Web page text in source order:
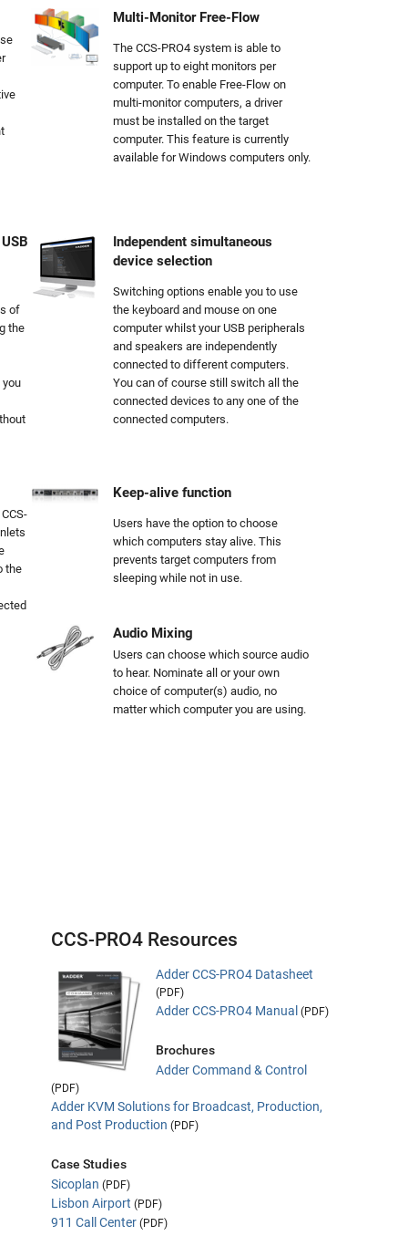
Multi-Monitor Free-Flow
The CCS-PRO4 system is able to
support up to eight monitors per
computer. To enable Free-Flow on
multi-monitor computers, a driver
must be installed on the target
computer. This feature is currently
available for Windows computers only.
of
the
Independent simultaneous
device selection
Switching options enable you to use
the keyboard and mouse on one
computer whilst your USB peripherals
and speakers are independently
connected to different computers.
You can of course still switch all the
connected devices to any one of the
connected computers.
the
Keep-alive function
Users have the option to choose
which computers stay alive. This
prevents target computers from
sleeping while not in use.
Audio Mixing
Users can choose which source audio
to hear. Nominate all or your own
choice of computer(s) audio, no
matter which computer you are using.
CCS-PRO4 Resources
Adder CCS-PRO4 Datasheet
(PDF)
Adder CCS-PRO4 Manual (PDF)
Brochures
Adder Command & Control
(PDF)
Adder KVM Solutions for Broadcast, Production,
and Post Production (PDF)
Case Studies
Sicoplan (PDF)
Lisbon Airport (PDF)
911 Call Center(PDF)